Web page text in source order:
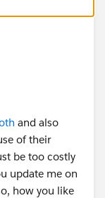
and also
of their
be too costly
update me on
how you like